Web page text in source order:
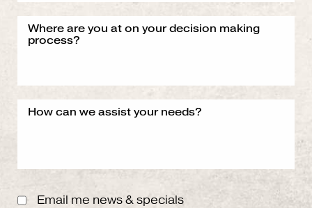
Email me news & specials